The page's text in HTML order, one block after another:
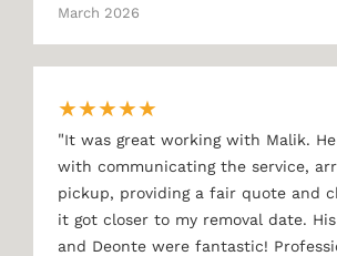
March 2026
★★★★★
"It was great working with Malik.
with communicating the service,
pickup, providing a fair quote and
it got closer to my removal date.
and Deonte were fantastic!